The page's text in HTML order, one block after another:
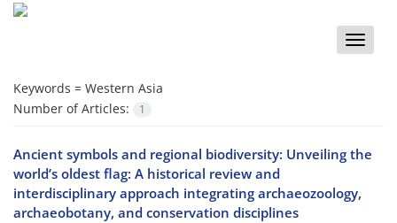
Toggle
Keywords = Western Asia
Number of Articles:
1
Ancient symbols and regional biodiversity: Unveiling the
world’s oldest flag: A historical review and
interdisciplinary approach integrating archaeozoology,
archaeobotany, and conservation disciplines